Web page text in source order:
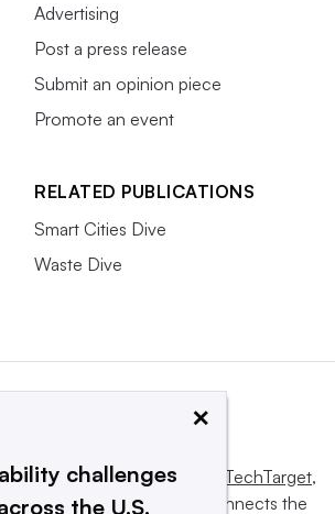
Advertising
Post a press release
Submit an opinion piece
Promote an event
RELATED PUBLICATIONS
Smart Cities Dive
Waste Dive
and operated byInforma TechTarget,
informs, influences and connects the
×
challenges
the U.S.